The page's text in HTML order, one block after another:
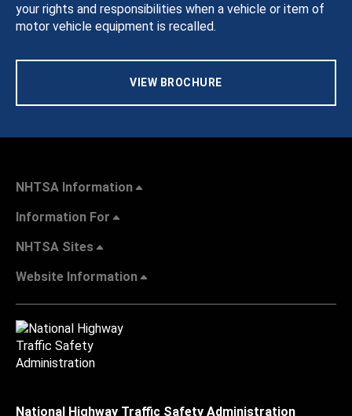
your rights and responsibilities when a vehicle or item of
motor vehicle equipment is recalled.
VIEW BROCHURE
NHTSA Information
Information For
NHTSA Sites
Website Information
National Highway Traffic Safety Administration